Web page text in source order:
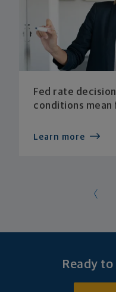
Fed rate
conditions
Learn more
Ready